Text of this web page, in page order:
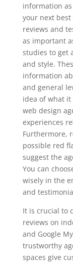
information
your next best
reviews and
as important
studies to get
and style.
information
and general
idea of what
web design
experiences
Furthermore,
possible red
suggest the
You can
wisely in the
and
It is crucial to
reviews on
and Google
trustworthy
spaces give